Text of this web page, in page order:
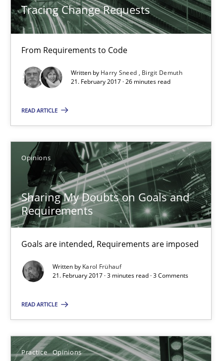
Tracing Change Requests
From Requirements to Code
Written by Harry Sneed
Birgit Demuth
21. February 2017 · 26 minutes read
READ ARTICLE
Opinions
Sharing My Doubts on Goals and
Requirements
Goals are intended, Requirements are imposed
Written by Karol Frühauf
21. February 2017 · 3 minutes read · 3 Comments
READ ARTICLE
Practice Opinions
21.02.2017
Making “agiLE” Work
Agile in the Large Enterprise
Practice Opinions
Joy Beatty
Candase Hokanson
17 minutes
RE Magazine - The community's
A source of knowledge with more than 100 articles